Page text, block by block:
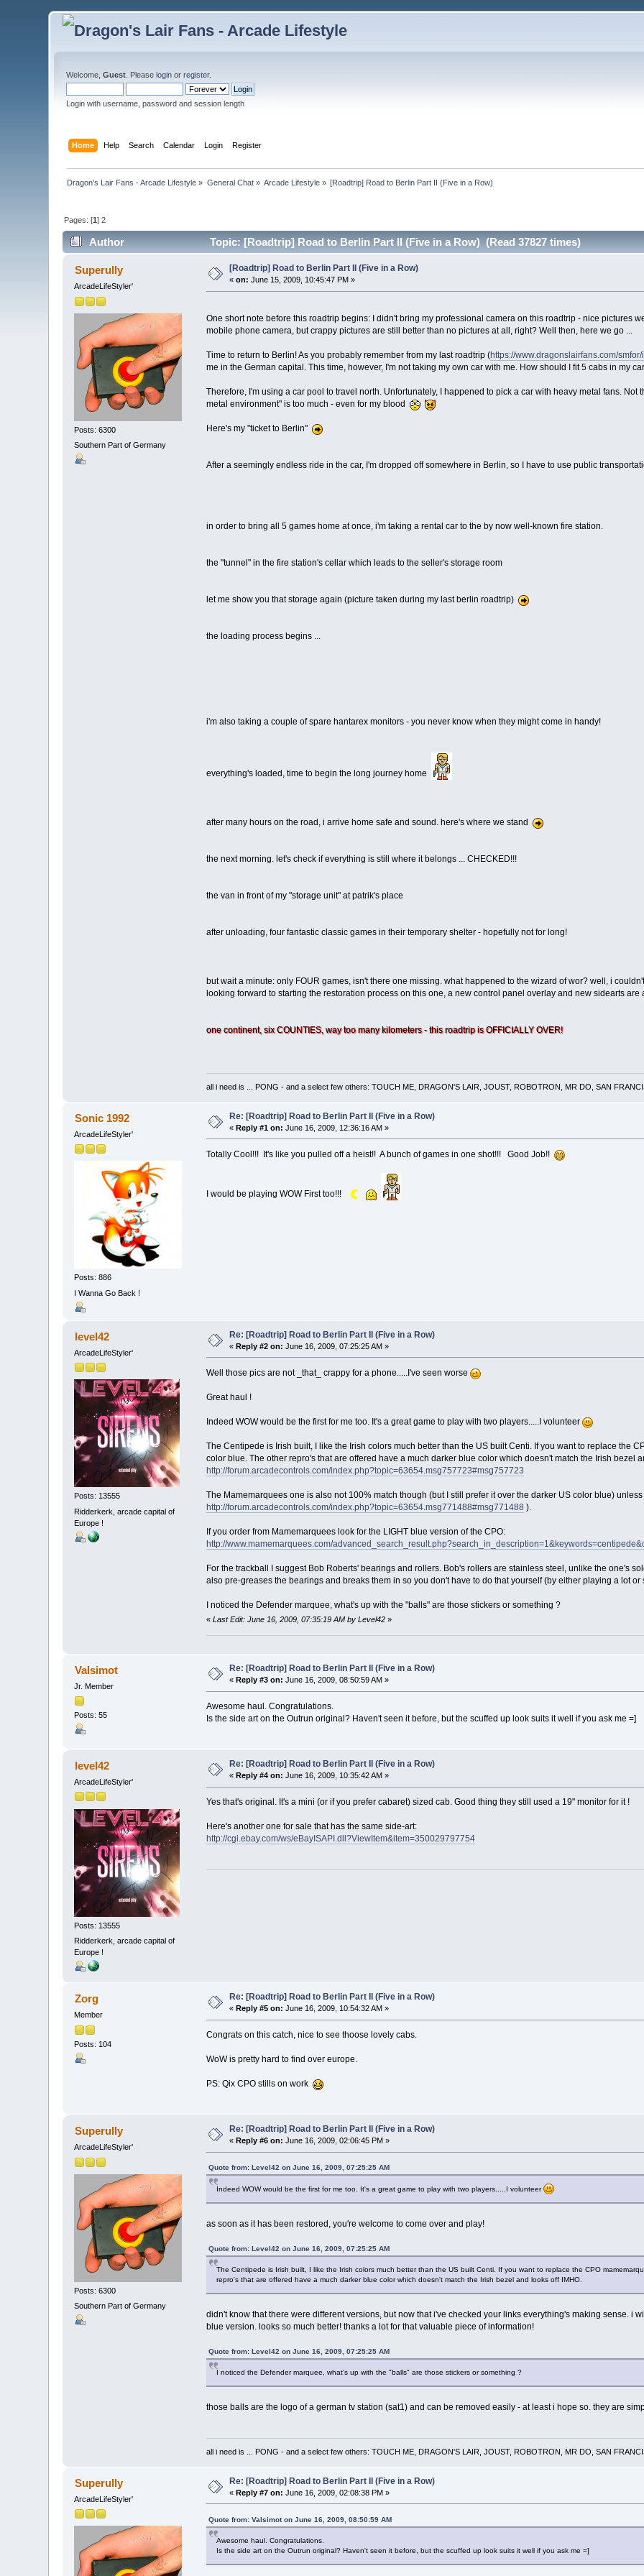
Welcome,Guest . Pleaselogin orregister.
Login with username, password and session length
Home Help Search Calendar Login Register
Dragon's Lair Fans - Arcade Lifestyle » General Chat» Arcade Lifestyle » [Roadtrip] Road to Berlin Part II (Five in a Row)
Pages: [1]2
Author Topic: [Roadtrip] Road to Berlin Part II (Five in a Row) (Read 37827 times)
Superully
ArcadeLifeStyler'
Posts: 6300
Southern Part of Germany
[Roadtrip] Road to Berlin Part II (Five in a Row)
«on: June 15, 2009, 10:45:47 PM »
One short note before this roadtrip begins: I didn't bring my professional camera on this roadtrip - nice pictures
mobile phone camera, but crappy pictures are still better than no pictures at all, right? Well then, here we go ...
Time to return to Berlin! As you probably remember from my last roadtrip (https://www.dragonslairfans.com/
me in the German capital. This time, however, I'm not taking my own car with me. How should I fit 5 cabs in my
Therefore, I'm using a car pool to travel north. Unfortunately, I happened to pick a car with heavy metal fans.
metal environment" is too much - even for my blood
Here's my "ticket to Berlin"
After a seemingly endless ride in the car, I'm dropped off somewhere in Berlin, so I have to use public
in order to bring all 5 games home at once, i'm taking a rental car to the by now well-known fire station.
the "tunnel" in the fire station's cellar which leads to the seller's storage room
let me show you that storage again (picture taken during my last berlin roadtrip)
the loading process begins ...
i'm also taking a couple of spare hantarex monitors - you never know when they might come in handy!
everything's loaded, time to begin the long journey home
after many hours on the road, i arrive home safe and sound. here's where we stand
the next morning. let's check if everything is still where it belongs ... CHECKED!!!
the van in front of my "storage unit" at patrik's place
after unloading, four fantastic classic games in their temporary shelter - hopefully not for long!
but wait a minute: only FOUR games, isn't there one missing. what happened to the wizard of wor? well, i
looking forward to starting the restoration process on this one, a new control panel overlay and new sidearts are
one continent, six COUNTIES, way too many kilometers - this roadtrip is OFFICIALLY OVER!
all i need is ... PONG - and a select few others: TOUCH ME, DRAGON'S LAIR, JOUST, ROBOTRON, MR DO, SAN
Sonic 1992
ArcadeLifeStyler'
Posts: 886
I Wanna Go Back !
Re: [Roadtrip] Road to Berlin Part II (Five in a Row)
«Reply #1 on: June 16, 2009, 12:36:16 AM »
Totally Cool!!! It's like you pulled off a heist!! A bunch of games in one shot!!! Good Job!!
I would be playing WOW First too!!!
level42
ArcadeLifeStyler'
Posts: 13555
Ridderkerk, arcade capital of
Europe !
Re: [Roadtrip] Road to Berlin Part II (Five in a Row)
«Reply #2 on: June 16, 2009, 07:25:25 AM »
Well those pics are not _that_ crappy for a phone.....I've seen worse
Great haul !
Indeed WOW would be the first for me too. It's a great game to play with two players.....I volunteer
The Centipede is Irish built, I like the Irish colors much better than the US built Centi. If you want to replace the
color blue. The other repro's that are offered have a much darker blue color which doesn't match the Irish bezel
http://forum.arcadecontrols.com/index.php?topic=63654.msg757723#msg757723
The Mamemarquees one is also not 100% match though (but I still prefer it over the darker US color blue)
http://forum.arcadecontrols.com/index.php?topic=63654.msg771488#msg771488 ).
If you order from Mamemarquees look for the LIGHT blue version of the CPO:
http://www.mamemarquees.com/
For the trackball I suggest Bob Roberts' bearings and rollers. Bob's rollers are stainless steel, unlike the one's
also pre-greases the bearings and breaks them in so you don't have to do that yourself (by either playing a lot
I noticed the Defender marquee, what's up with the "balls" are those stickers or something ?
« Last Edit: June 16, 2009, 07:35:19 AM by Level42»
Valsimot
Jr. Member
Posts: 55
Re: [Roadtrip] Road to Berlin Part II (Five in a Row)
«Reply #3 on: June 16, 2009, 08:50:59 AM »
Awesome haul. Congratulations.
Is the side art on the Outrun original? Haven't seen it before, but the scuffed up look suits it well if you ask me =]
level42
ArcadeLifeStyler'
Posts: 13555
Ridderkerk, arcade capital of
Europe !
Re: [Roadtrip] Road to Berlin Part II (Five in a Row)
« Reply #4 on: June 16, 2009, 10:35:42 AM »
Yes that's original. It's a mini (or if you prefer cabaret) sized cab. Good thing they still used a 19" monitor for it !
Here's another one for sale that has the same side-art:
http://cgi.ebay.com/ws/eBayISAPI.dll?ViewItem&item=350029797754
Zorg
Member
Posts: 104
Re: [Roadtrip] Road to Berlin Part II (Five in a Row)
« Reply #5 on: June 16, 2009, 10:54:32 AM »
Congrats on this catch, nice to see thoose lovely cabs.
WoW is pretty hard to find over europe.
PS: Qix CPO stills on work
Superully
ArcadeLifeStyler'
Posts: 6300
Southern Part of Germany
Re: [Roadtrip] Road to Berlin Part II (Five in a Row)
« Reply #6 on: June 16, 2009, 02:06:45 PM »
Quote from: Level42 on June 16, 2009, 07:25:25 AM
Indeed WOW would be the first for me too. It's a great game to play with two players.....I volunteer
as soon as it has been restored, you're welcome to come over and play!
Quote from: Level42 on June 16, 2009, 07:25:25 AM
The Centipede is Irish built, I like the Irish colors much better than the US built Centi. If you want to replace the CPO
repro's that are offered have a much darker blue color which doesn't match the Irish bezel and looks off IMHO.
didn't know that there were different versions, but now that i've checked your links everything's making sense. i
blue version. looks so much better! thanks a lot for that valuable piece of information!
Quote from: Level42 on June 16, 2009, 07:25:25 AM
I noticed the Defender marquee, what's up with the "balls" are those stickers or something ?
those balls are the logo of a german tv station (sat1) and can be removed easily - at least i hope so. they are
all i need is ... PONG - and a select few others: TOUCH ME, DRAGON'S LAIR, JOUST, ROBOTRON, MR DO, SAN
Superully
ArcadeLifeStyler'
Re: [Roadtrip] Road to Berlin Part II (Five in a Row)
«Reply #7 on: June 16, 2009, 02:08:38 PM »
Quote from: Valsimot on June 16, 2009, 08:50:59 AM
Awesome haul. Congratulations.
Is the side art on the Outrun original? Haven't seen it before, but the scuffed up look suits it well if you ask me =]